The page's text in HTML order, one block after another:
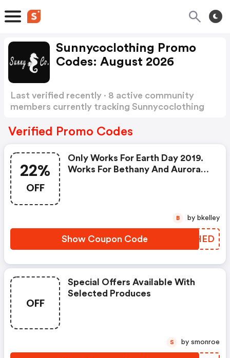
Sunnycoclothing Promo
Codes: August 2026
Last verified recently · 8 active community
members currently tracking Sunnycoclothing
Verified Promo Codes
22%
OFF
Only Works For Earth Day 2019.
Works For Bethany And Aurora
Show Coupon Code TXMHED
B by bkelley
OFF
Special Offers Available With
Selected Produces
S by smonroe